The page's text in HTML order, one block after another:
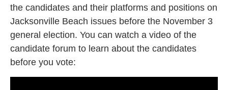
the candidates and their platforms and positions on
Jacksonville Beach issues before the November 3
general election. You can watch a video of the
candidate forum to learn about the candidates
before you vote: